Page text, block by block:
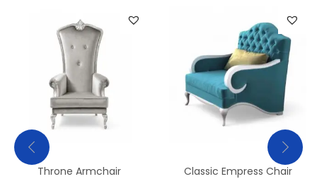
Throne Armchair
Classic Empress Chair